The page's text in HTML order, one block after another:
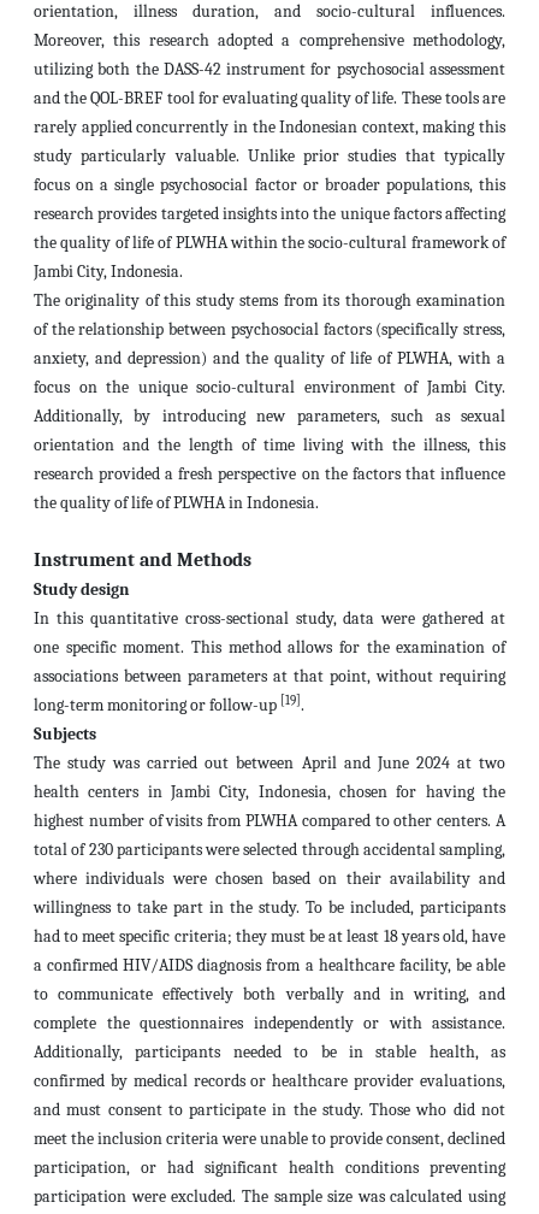
orientation, illness duration, and socio-cultural influences.
Moreover, this research adopted a comprehensive methodology,
utilizing both the DASS-42 instrument for psychosocial assessment
and the QOL-BREF tool for evaluating quality of life. These tools are
rarely applied concurrently in the Indonesian context, making this
study particularly valuable. Unlike prior studies that typically
focus on a single psychosocial factor or broader populations, this
research provides targeted insights into the unique factors affecting
the quality of life of PLWHA within the socio-cultural framework of
Jambi City, Indonesia.
The originality of this study stems from its thorough examination
of the relationship between psychosocial factors (specifically stress,
anxiety, and depression) and the quality of life of PLWHA, with a
focus on the unique socio-cultural environment of Jambi City.
Additionally, by introducing new parameters, such as sexual
orientation and the length of time living with the illness, this
research provided a fresh perspective on the factors that influence
the quality of life of PLWHA in Indonesia.
Instrument and Methods
Study design
In this quantitative cross-sectional study, data were gathered at
one specific moment. This method allows for the examination of
associations between parameters at that point, without requiring
long-term monitoring or follow-up [19] .
Subjects
The study was carried out between April and June 2024 at two
health centers in Jambi City, Indonesia, chosen for having the
highest number of visits from PLWHA compared to other centers. A
total of 230 participants were selected through accidental sampling,
where individuals were chosen based on their availability and
willingness to take part in the study. To be included, participants
had to meet specific criteria; they must be at least 18 years old, have
a confirmed HIV/AIDS diagnosis from a healthcare facility, be able
to communicate effectively both verbally and in writing, and
complete the questionnaires independently or with assistance.
Additionally, participants needed to be in stable health, as
confirmed by medical records or healthcare provider evaluations,
and must consent to participate in the study. Those who did not
meet the inclusion criteria were unable to provide consent, declined
participation, or had significant health conditions preventing
participation were excluded. The sample size was calculated using